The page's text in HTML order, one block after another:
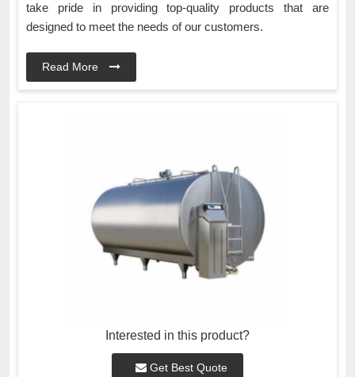
take pride in providing top-quality products that are
designed to meet the needs of our customers.
Read More
Interested in this product?
Get Best Quote